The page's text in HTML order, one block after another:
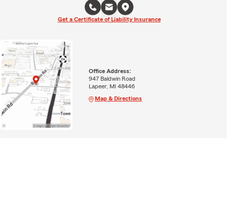
Get a Certificate of Liability Insurance
Office Address:
947 Baldwin Road
Lapeer, MI 48446
Map & Directions